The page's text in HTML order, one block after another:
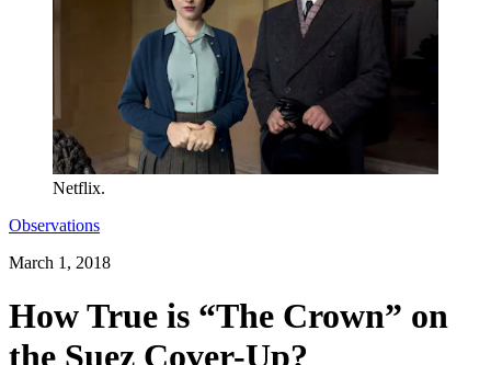
Netflix.
Observations
March 1, 2018
How True is “The Crown” on
the Suez Cover-Up?